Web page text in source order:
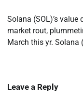
Solana (SOL)’s
market rout,
March this yr. Solana
Leave a Reply